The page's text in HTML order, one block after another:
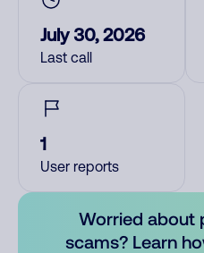
July 30, 2026
Last call
1
User reports
Worried about
scams? Learn